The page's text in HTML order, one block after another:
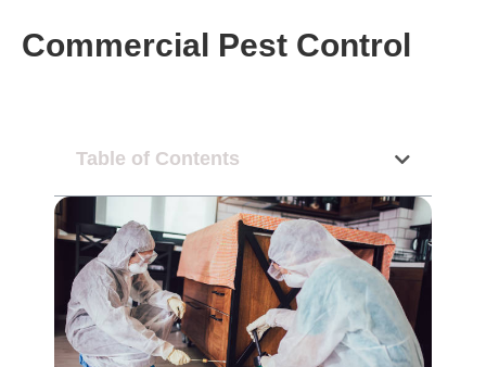
Commercial Pest Control
Table of Contents